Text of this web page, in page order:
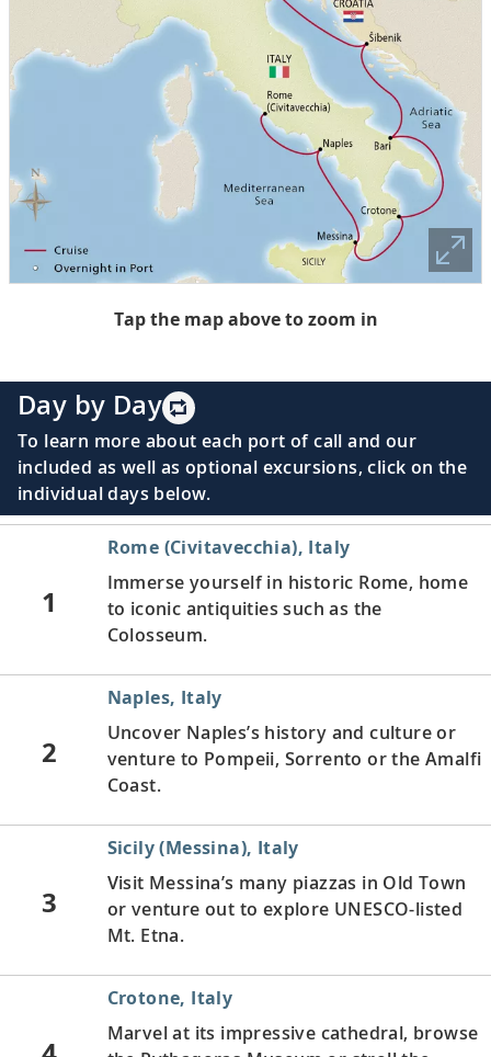
Tap the map above to zoom in
Day by Day
To learn more about each port of call and our
included as well as optional excursions, click on the
individual days below.
1
Rome (Civitavecchia), Italy
Immerse yourself in historic Rome, home
to iconic antiquities such as the
Colosseum.
2
Naples, Italy
Uncover Naples’s history and culture or
venture to Pompeii, Sorrento or the Amalfi
Coast.
3
Sicily (Messina), Italy
Visit Messina’s many piazzas in Old Town
or venture out to explore UNESCO-listed
Mt. Etna.
Crotone, Italy
Marvel at its impressive cathedral, browse